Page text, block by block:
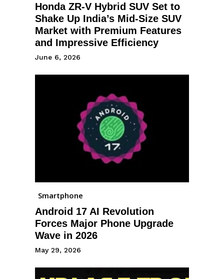
Honda ZR-V Hybrid SUV Set to
Shake Up India’s Mid-Size SUV
Market with Premium Features
and Impressive Efficiency
June 6, 2026
Smartphone
Android 17 AI Revolution
Forces Major Phone Upgrade
Wave in 2026
May 29, 2026